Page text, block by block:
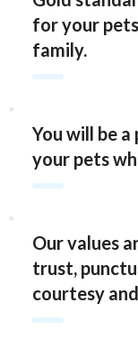
for your
family.
You will be
your pets
Our values
trust,
courtesy